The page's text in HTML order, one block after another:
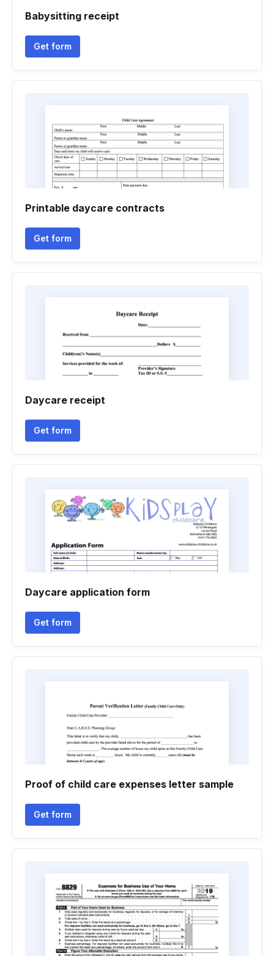
Babysitting receipt
Get form
Printable daycare contracts
Get form
Daycare receipt
Get form
Daycare application form
Get form
Proof of child care expenses letter sample
Get form